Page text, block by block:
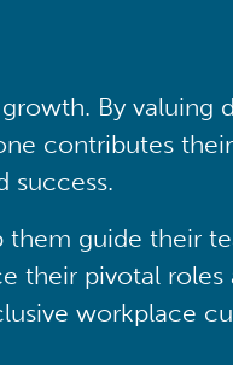
By valuing
contributes
success.
them guide their
their pivotal roles
workplace